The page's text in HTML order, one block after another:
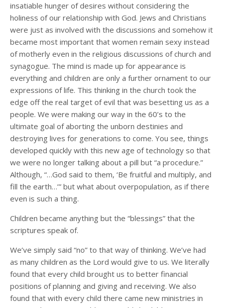
insatiable hunger of desires without considering the
holiness of our relationship with God. Jews and Christians
were just as involved with the discussions and somehow it
became most important that women remain sexy instead
of motherly even in the religious discussions of church and
synagogue. The mind is made up for appearance is
everything and children are only a further ornament to our
expressions of life. This thinking in the church took the
edge off the real target of evil that was besetting us as a
people. We were making our way in the 60’s to the
ultimate goal of aborting the unborn destinies and
destroying lives for generations to come. You see, things
developed quickly with this new age of technology so that
we were no longer talking about a pill but “a procedure.”
Although, “…God said to them, ‘Be fruitful and multiply, and
fill the earth…’” but what about overpopulation, as if there
even is such a thing.
Children became anything but the “blessings” that the
scriptures speak of.
We’ve simply said “no” to that way of thinking. We’ve had
as many children as the Lord would give to us. We literally
found that every child brought us to better financial
positions of planning and giving and receiving. We also
found that with every child there came new ministries in